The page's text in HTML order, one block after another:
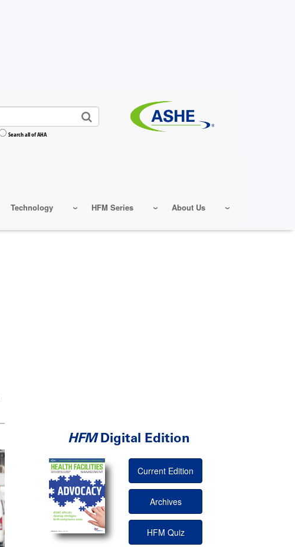
Search all of AHA
Technology HFM Series About Us
HFMDigital Edition
Current Edition
Archives
HFM Quiz